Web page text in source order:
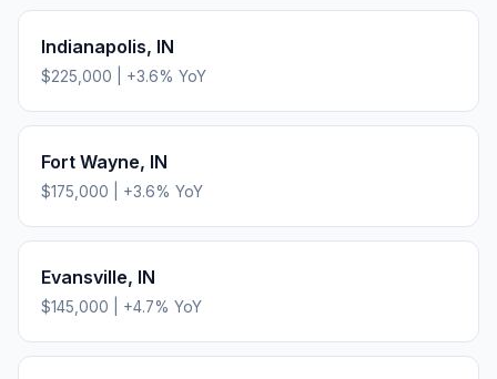
Indianapolis, IN
$225,000 +3.6% YoY
Fort Wayne, IN
$175,000 +3.6% YoY
Evansville, IN
$145,000 +4.7% YoY